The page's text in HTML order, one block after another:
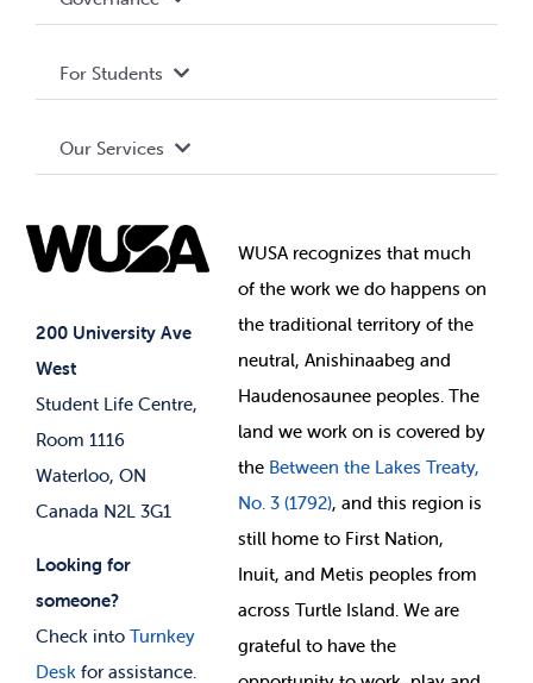
200 University Ave
West
Student Life Centre,
Room 1116
Waterloo, ON
Canada N2L 3G1
Looking for
someone?
Check into Turnkey
Desk for assistance.
Terms and Conditions
Governance Library
Student Societies
Elections
For Students
Events
News & Updates
Our Services
Student Supports
Student-run Services
WUSA recognizes that much
ofthe work we do happens on
the traditional territory of the
neutral, Anishinaabeg and
Haudenosaunee peoples. The
land we work on is covered by
the Between the Lakes Treaty,
No. 3 (1792), and this region is
still home to First Nation,
Inuit, and Metis peoples from
across Turtle Island. We are
grateful to have the